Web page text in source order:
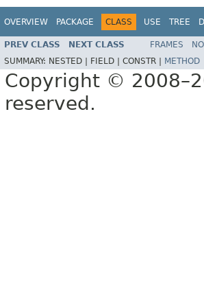
OVERVIEW PACKAGE CLASS USE TREE
PREV CLASS NEXT CLASS FRAMES
SUMMARY: NESTED | FIELD | CONSTR | METHOD
Copyright ©
reserved.